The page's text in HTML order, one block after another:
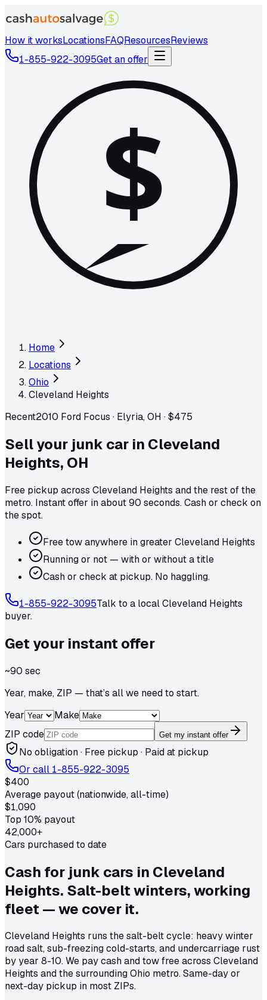
How it worksLocationsFAQResourcesReviews
1-855-922-3095Get an offer
$
Home
Locations
Ohio
Cleveland Heights
Recent2010 Ford Focus · Elyria, OH ·$475
Sell your junk car in Cleveland
Heights, OH
Free pickup across Cleveland Heights and the rest of the
metro. Instant offer in about 90 seconds. Cash or check on
the spot.
Free tow anywhere in greater Cleveland Heights
Running or not — with or without a title
Cash or check at pickup. No haggling.
1-855-922-3095Talk to a localCleveland Heights
buyer.
Get your instant offer
~90 sec
Year, make, ZIP — that’s all we need to start.
Year
Make
ZIP code
Get my instant offer
No obligation · Free pickup · Paid at pickup
Or call 1-855-922-3095
$400
Average payout (nationwide, all-time)
$1,090
Top 10% payout
42,000+
Cars purchased to date
Cash for junk cars in Cleveland
Heights. Salt-belt winters, working
fleet — we cover it.
Cleveland Heights runs the salt-belt cycle: heavy winter
road salt, sub-freezing cold-starts, and undercarriage rust
by year 8-10. We pay cash and tow free across Cleveland
Heights and the surrounding Ohio metro. Same-day or
next-day pickup in most ZIPs.